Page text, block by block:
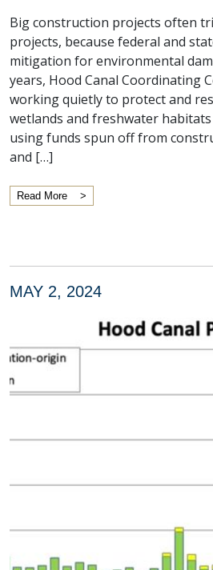
Big construction projects often
projects, because federal and
mitigation for environmental
years, Hood Canal Coordinating
working quietly to protect and
wetlands and freshwater
using funds spun off from
and […]
Read More
MAY 2, 2024